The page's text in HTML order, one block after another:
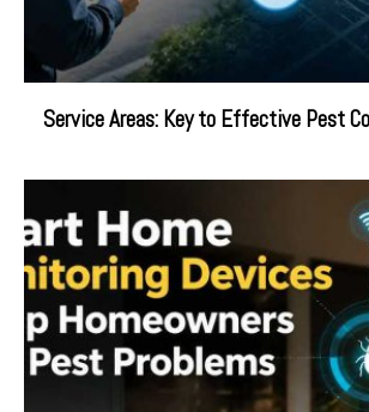
Service Areas: Key to Effective Pest